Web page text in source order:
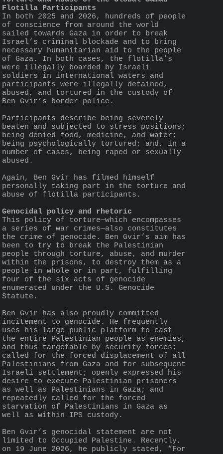
Flotilla Participants
In both 2025 and 2026, hundreds of people
of conscience from around the world
sailed towards Gaza in order to break
Israel’s criminal blockade and to bring
necessary humanitarian aid to the people
of Gaza. In both cases, the flotilla’s
were illegally boarded by Israeli
soldiers in international waters and
participants were illegally detained,
abused, and tortured in the custody of
Ben Gvir’s border police.
Participants describe being severely
beaten and subjected to stress positions;
being denied food, medicine, and water;
being psychologically tortured; and, in a
number of cases, being raped or sexually
abused.
Again, Ben Gvir has filmed himself
personally taking part in the torture and
abuse of flotilla participants.
Genocidal policy and rhetoric
This policy of torture—which encompasses
a series of war crimes—also constitutes
the crime of genocide. Ben Gvir’s aim has
been to try to break the Palestinian
people through torture, abuse, and murder
within the prisons, to destroy them as a
people in whole or in part, fulfilling
four of the six acts of genocide
enumerated under the U.S. Genocide
Statute.
Ben Gvir has also proudly committed
incitement to genocide. He frequently
uses his large public platform to cast
the entire Palestinian people as enemies,
and thus targetable by security forces;
called for the forced displacement of all
Palestinians from Gaza and for subsequent
Israeli settlement; openly expressed his
desire to execute Palestinian prisoners
as well as Palestinians in Gaza; and
repeatedly called for the forced
starvation of Palestinians in Gaza as
well as within IPS custody.
Ben Gvir’s genocidal statement are not
limited to Occupied Palestine. Recently,
on 19 June 2026, he publicly stated, “For